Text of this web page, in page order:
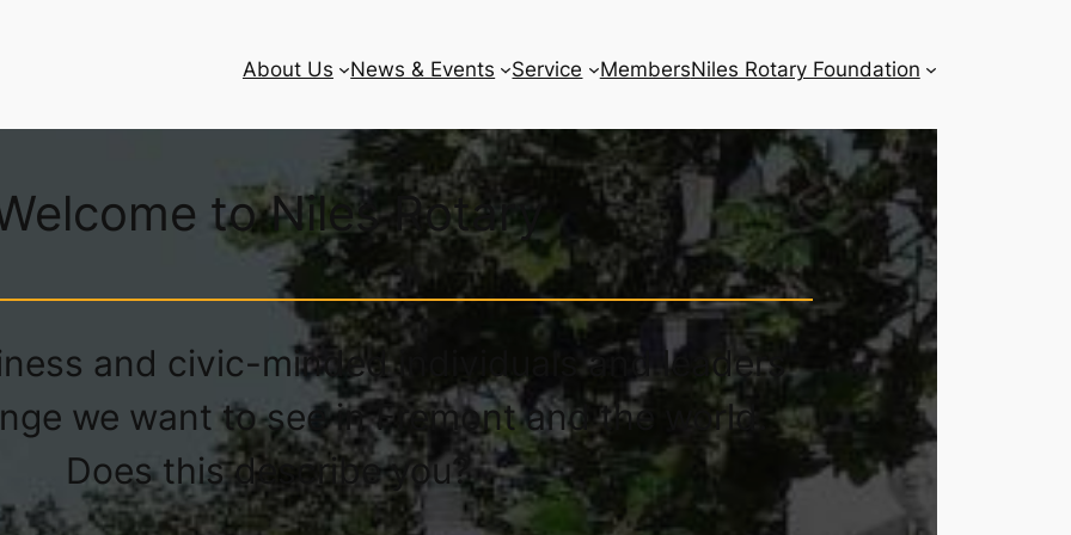
About Us News & Events Service MembersNiles Rotary Foundation
to Niles Rotary
and civic-minded individuals and leaders
we want to see in Fremont and the world.
Does this describe you?